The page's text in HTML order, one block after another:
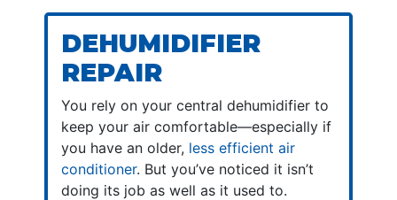
DEHUMIDIFIER
REPAIR
You rely on your central dehumidifier to
keep your air comfortable—especially if
you have an older, less efficient air
conditioner. But you’ve noticed it isn’t
doing its job as well as it used to.